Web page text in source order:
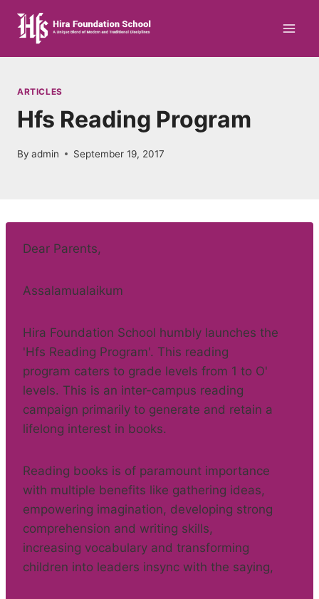
content
ARTICLES
Hfs Reading Program
By admin September 19, 2017
Dear Parents,
Assalamualaikum
Hira Foundation School humbly launches the
'Hfs Reading Program'. This reading
program caters to grade levels from 1 to O'
levels. This is an inter-campus reading
campaign primarily to generate and retain a
lifelong interest in books.
Reading books is of paramount importance
with multiple benefits like gathering ideas,
empowering imagination, developing strong
comprehension and writing skills,
increasing vocabulary and transforming
children into leaders insync with the saying,